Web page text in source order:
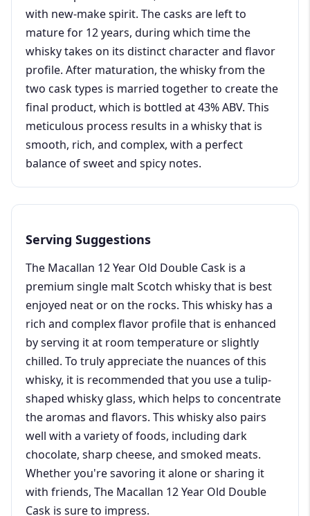
with new-make spirit. The casks are left to
mature for 12 years, during which time the
whisky takes on its distinct character and flavor
profile. After maturation, the whisky from the
two cask types is married together to create the
final product, which is bottled at 43% ABV. This
meticulous process results in a whisky that is
smooth, rich, and complex, with a perfect
balance of sweet and spicy notes.
Serving Suggestions
The Macallan 12 Year Old Double Cask is a
premium single malt Scotch whisky that is best
enjoyed neat or on the rocks. This whisky has a
rich and complex flavor profile that is enhanced
by serving it at room temperature or slightly
chilled. To truly appreciate the nuances of this
whisky, it is recommended that you use a tulip-
shaped whisky glass, which helps to concentrate
the aromas and flavors. This whisky also pairs
well with a variety of foods, including dark
chocolate, sharp cheese, and smoked meats.
Whether you're savoring it alone or sharing it
with friends, The Macallan 12 Year Old Double
Cask is sure to impress.